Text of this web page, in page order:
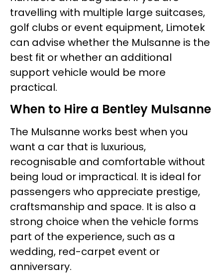
travelling with multiple large suitcases,
golf clubs or event equipment, Limotek
can advise whether the Mulsanne is the
best fit or whether an additional
support vehicle would be more
practical.
When to Hire a Bentley Mulsanne
The Mulsanne works best when you
want a car that is luxurious,
recognisable and comfortable without
being loud or impractical. It is ideal for
passengers who appreciate prestige,
craftsmanship and space. It is also a
strong choice when the vehicle forms
part of the experience, such as a
wedding, red-carpet event or
anniversary.